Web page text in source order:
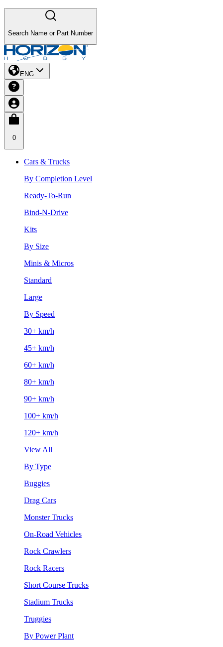
Search Name or Part Number
ENG
0
Cars & Trucks
By Completion Level
Ready-To-Run
Bind-N-Drive
Kits
By Size
Minis & Micros
Standard
Large
By Speed
30+ km/h
45+ km/h
60+ km/h
80+ km/h
90+ km/h
100+ km/h
120+ km/h
View All
By Type
Buggies
Drag Cars
Monster Trucks
On-Road Vehicles
Rock Crawlers
Rock Racers
Short Course Trucks
Stadium Trucks
Truggies
By Power Plant